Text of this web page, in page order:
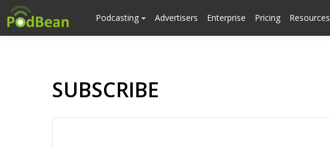
Podcasting Advertisers Enterprise Pricing Resources
SUBSCRIBE